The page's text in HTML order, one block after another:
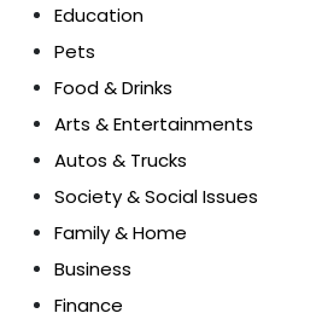
Education
Pets
Food & Drinks
Arts & Entertainments
Autos & Trucks
Society & Social Issues
Family & Home
Business
Finance